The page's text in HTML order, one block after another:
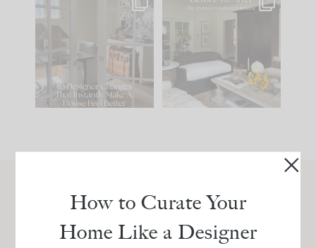
IN CASE YOU MISSED
Comment ‘LIST’ and
117 35
Every old house tells
you what it wants to
be. The
207 35
Join Between the Layers
Get our exact sourcing, design thinking, and
real renovation decisions—only on Substack.
How to Curate Your
Home Like a Designer